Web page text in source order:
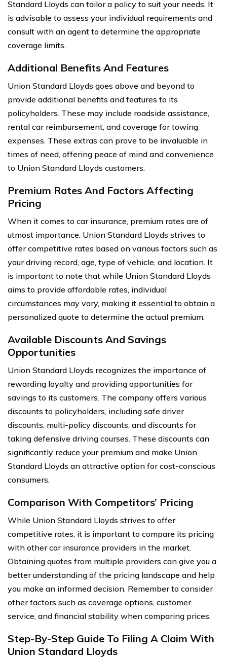
Standard Lloyds can tailor a policy to suit your needs. It
is advisable to assess your individual requirements and
consult with an agent to determine the appropriate
coverage limits.
Additional Benefits And Features
Union Standard Lloyds goes above and beyond to
provide additional benefits and features to its
policyholders. These may include roadside assistance,
rental car reimbursement, and coverage for towing
expenses. These extras can prove to be invaluable in
times of need, offering peace of mind and convenience
to Union Standard Lloyds customers.
Premium Rates And Factors Affecting
Pricing
When it comes to car insurance, premium rates are of
utmost importance. Union Standard Lloyds strives to
offer competitive rates based on various factors such as
your driving record, age, type of vehicle, and location. It
is important to note that while Union Standard Lloyds
aims to provide affordable rates, individual
circumstances may vary, making it essential to obtain a
personalized quote to determine the actual premium.
Available Discounts And Savings
Opportunities
Union Standard Lloyds recognizes the importance of
rewarding loyalty and providing opportunities for
savings to its customers. The company offers various
discounts to policyholders, including safe driver
discounts, multi-policy discounts, and discounts for
taking defensive driving courses. These discounts can
significantly reduce your premium and make Union
Standard Lloyds an attractive option for cost-conscious
consumers.
Comparison With Competitors’ Pricing
While Union Standard Lloyds strives to offer
competitive rates, it is important to compare its pricing
with other car insurance providers in the market.
Obtaining quotes from multiple providers can give you a
better understanding of the pricing landscape and help
you make an informed decision. Remember to consider
other factors such as coverage options, customer
service, and financial stability when comparing prices.
Step-By-Step Guide To Filing A Claim With
Union Standard Lloyds